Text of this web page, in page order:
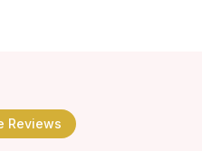
Reviews